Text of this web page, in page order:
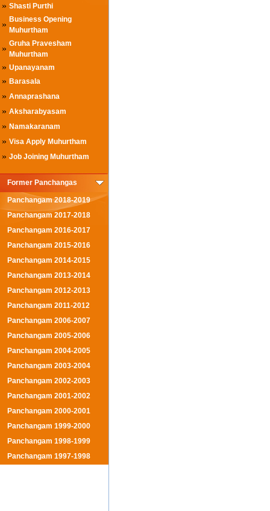
» Shasti Purthi
» Business Opening
Muhurtham
» Gruha Pravesham
Muhurtham
» Upanayanam
» Barasala
» Annaprashana
» Aksharabyasam
» Namakaranam
» Visa Apply Muhurtham
» Job Joining Muhurtham
Former Panchangas
Panchangam 2018-2019
Panchangam 2017-2018
Panchangam 2016-2017
Panchangam 2015-2016
Panchangam 2014-2015
Panchangam 2013-2014
Panchangam 2012-2013
Panchangam 2011-2012
Panchangam 2006-2007
Panchangam 2005-2006
Panchangam 2004-2005
Panchangam 2003-2004
Panchangam 2002-2003
Panchangam 2001-2002
Panchangam 2000-2001
Panchangam 1999-2000
Panchangam 1998-1999
Panchangam 1997-1998